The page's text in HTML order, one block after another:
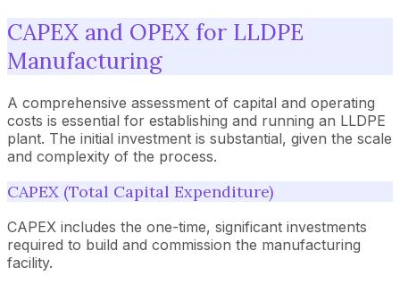
CAPEX and OPEX for LLDPE
Manufacturing
A comprehensive assessment of capital and operating
costs is essential for establishing and running an LLDPE
plant. The initial investment is substantial, given the scale
and complexity of the process.
CAPEX (Total Capital Expenditure)
CAPEX includes the one-time, significant investments
required to build and commission the manufacturing
facility.